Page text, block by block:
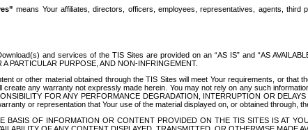
means Your affiliates, directors, officers, employees, representatives, agents,
and services of the TIS Sites are provided on an “AS IS” and “AS
PARTICULAR PURPOSE, AND NON-INFRINGEMENT.
or other material obtained through the TIS Sites will meet Your requirements, or
create any warranty not expressly made herein. You may not rely on any such
FOR ANY PERFORMANCE DEGRADATION, INTERRUPTION OR
or representation that Your use of the material displayed on, or obtained through,
BASIS OF INFORMATION OR CONTENT PROVIDED ON THE TIS SITES IS AT